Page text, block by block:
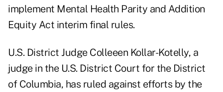
implement Mental Health Parity and Addition
Equity Act interim final rules.
U.S. District Judge Colleeen Kollar-Kotelly, a
judge in the U.S. District Court for the District
of Columbia, has ruled against efforts by the